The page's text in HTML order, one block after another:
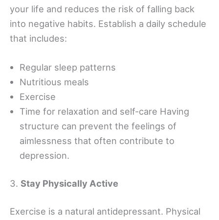
your life and reduces the risk of falling back
into negative habits. Establish a daily schedule
that includes:
Regular sleep patterns
Nutritious meals
Exercise
Time for relaxation and self-care Having
structure can prevent the feelings of
aimlessness that often contribute to
depression.
3. Stay Physically Active
Exercise is a natural antidepressant. Physical